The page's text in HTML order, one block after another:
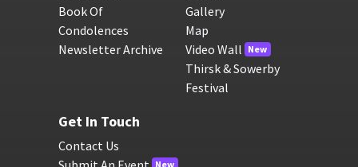
Book Of
Condolences
Newsletter Archive
Gallery
Map
Video Wall New
Thirsk & Sowerby
Festival
Get In Touch
Contact Us
New